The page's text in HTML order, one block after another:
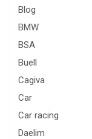
Blog
BMW
BSA
Buell
Cagiva
Car
Car racing
Daelim